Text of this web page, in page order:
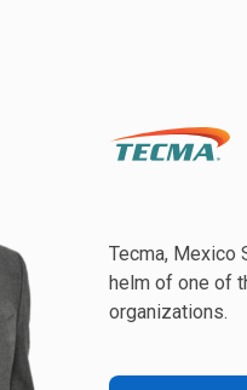
Tecma, Mexico
helm of one of
organizations.